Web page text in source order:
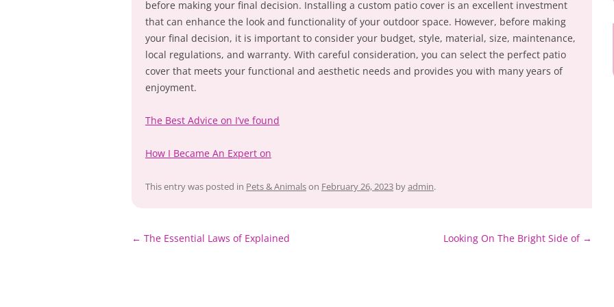
before making your final decision. Installing a custom patio cover is an excellent investment
that can enhance the look and functionality of your outdoor space. However, before making
your final decision, it is important to consider your budget, style, material, size, maintenance,
local regulations, and warranty. With careful consideration, you can select the perfect patio
cover that meets your functional and aesthetic needs and provides you with many years of
enjoyment.
The Best Advice on I’ve found
How I Became An Expert on
This entry was posted in Pets & Animalson February 26, 2023 byadmin.
Post
← The Essential Laws of Explained Looking On The Bright Side of →